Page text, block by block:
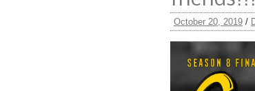
October 20, 2019 /